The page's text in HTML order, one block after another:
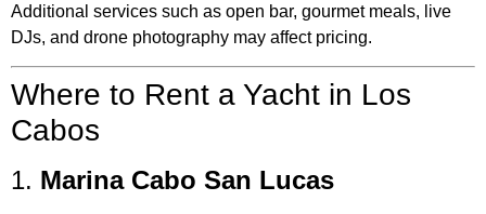
Additional services such as open bar, gourmet meals, live
DJs, and drone photography may affect pricing.
Where to Rent a Yacht in Los
Cabos
1. Marina Cabo San Lucas